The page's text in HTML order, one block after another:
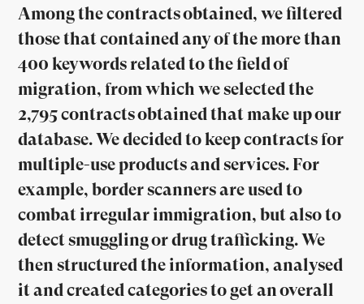
Among the contracts obtained, we filtered
those that contained any of the more than
400 keywords related to the field of
migration, from which we selected the
2,795 contracts obtained that make up our
database. We decided to keep contracts for
multiple-use products and services. For
example, border scanners are used to
combat irregular immigration, but also to
detect smuggling or drug trafficking. We
then structured the information, analysed
it and created categories to get an overall